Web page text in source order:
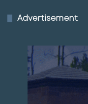
Advertisement